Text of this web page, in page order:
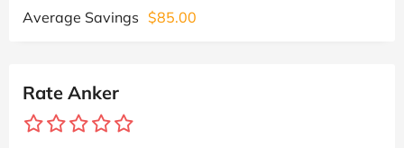
Average Savings $85.00
Rate Anker